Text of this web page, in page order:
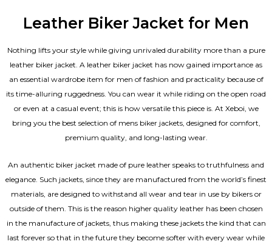
Leather Biker Jacket for Men
Nothing lifts your style while giving unrivaled durability more than a pure
leather biker jacket. A leather biker jacket has now gained importance as
an essential wardrobe item for men of fashion and practicality because of
its time-alluring ruggedness. You can wear it while riding on the open road
or even at a casual event; this is how versatile this piece is. At Xeboi, we
bring you the best selection of mens biker jackets, designed for comfort,
premium quality, and long-lasting wear.
An authentic biker jacket made of pure leather speaks to truthfulness and
elegance. Such jackets, since they are manufactured from the world’s finest
materials, are designed to withstand all wear and tear in use by bikers or
outside of them. This is the reason higher quality leather has been chosen
in the manufacture of jackets, thus making these jackets the kind that can
last forever so that in the future they become softer with every wear while